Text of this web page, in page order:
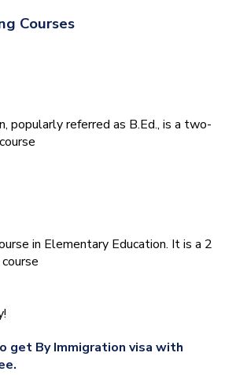
Courses
popularly referred as B.Ed., is a two-
in Elementary Education. It is a 2
get By Immigration visa with